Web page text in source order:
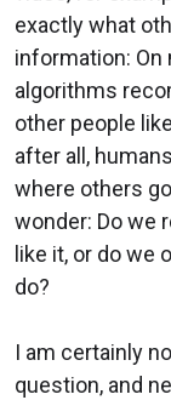
exactly what
information:
algorithms
other people
after all,
where others
wonder: Do we
like it, or do we
do?
I am certainly
question, and